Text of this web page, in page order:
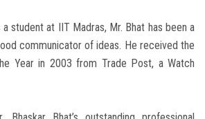
a student at IIT Madras, Mr. Bhat has been a
communicator of ideas. He received the
Year in 2003 from Trade Post, a Watch